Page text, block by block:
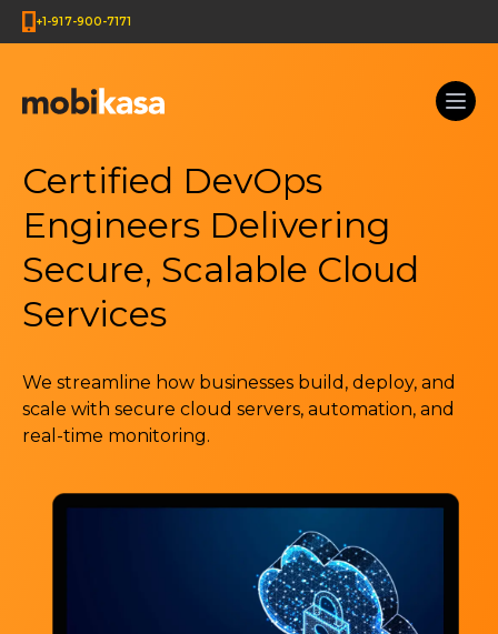
+1-917-900-7171
Certified DevOps
Engineers Delivering
Secure, Scalable Cloud
Services
We streamline how businesses build, deploy, and
scale with secure cloud servers, automation, and
real-time monitoring.